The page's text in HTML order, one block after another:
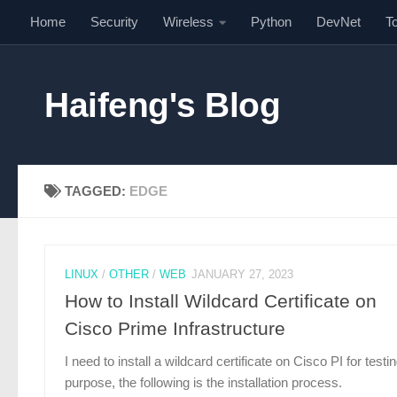
Skip to content
Home Security Wireless Python DevNet
Haifeng's Blog
TAGGED: EDGE
LINUX / OTHER/ WEB JANUARY 27, 2023
How to Install Wildcard Certificate on
Cisco Prime Infrastructure
I need to install a wildcard certificate on Cisco PI for
purpose, the following is the installation process.